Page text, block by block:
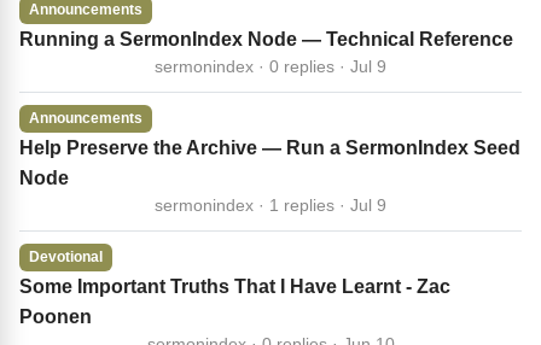
Announcements
Running a SermonIndex Node — Technical Reference
sermonindex · 0 replies · Jul 9
Announcements
Help Preserve the Archive — Run a SermonIndex Seed
Node
sermonindex · 1 replies · Jul 9
Devotional
Some Important Truths That I Have Learnt - Zac
Poonen